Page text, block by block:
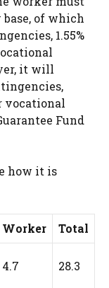
of which
1.55%
it will
vocational
Fund
how it is
Worker
Total
4.7 28.3